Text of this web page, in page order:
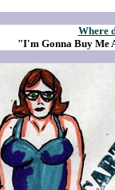
Where
"I'm Gonna Buy Me